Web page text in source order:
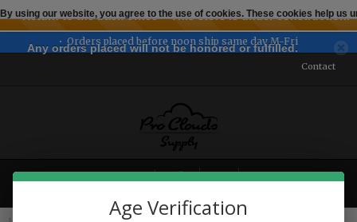
Orders placed before noon ship same day M-Fri
Contact
MENU
By using our website, you agree to the use of cookies. These cookies help
← Return to the back officeThis store is under construction.
Any orders placed will not be honored or fulfilled.
Age Verification